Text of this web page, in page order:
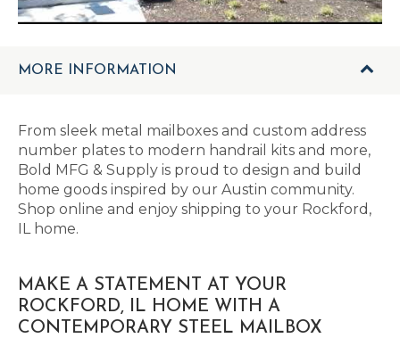
MORE INFORMATION
From sleek metal mailboxes and custom address
number plates to modern handrail kits and more,
Bold MFG & Supply is proud to design and build
home goods inspired by our Austin community.
Shop online and enjoy shipping to your Rockford,
IL home.
MAKE A STATEMENT AT YOUR
ROCKFORD, IL HOME WITH A
CONTEMPORARY STEEL MAILBOX